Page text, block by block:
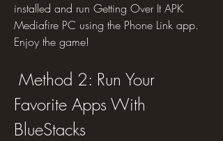
installed and run Getting Over It APK
Mediafire PC using the Phone Link app.
Enjoy the game!
Favorite Apps With
BlueStacks